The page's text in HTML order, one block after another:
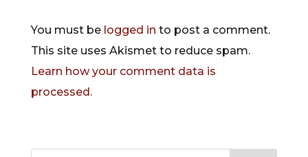
You must be logged in to post a comment.
This site uses Akismet to reduce spam.
Learn how your comment data is
processed.